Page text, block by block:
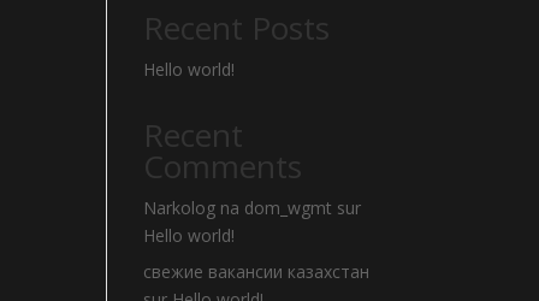
Recent Posts
Hello world!
Recent
Comments
Narkolog na dom_wgmt sur
Hello world!
свежие вакансии казахстан